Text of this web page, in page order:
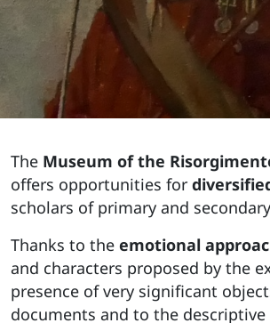
The Museum of the
offers opportunities for
scholars of primary and
Thanks to the emotional
and characters proposed by the
presence of very significant
documents and to the